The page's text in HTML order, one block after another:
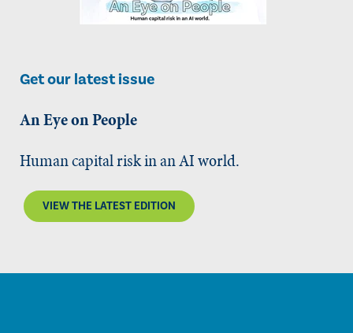
Get our latest issue
An Eye on People
Human capital risk in an AI world.
VIEW THE LATEST EDITION